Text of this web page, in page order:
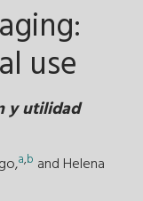
use
y utilidad
a,b and Helena